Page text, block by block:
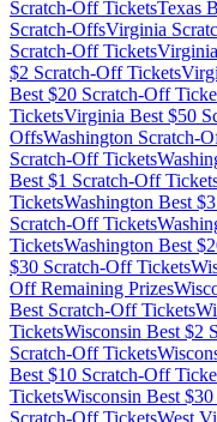
Scratch-Off TicketsTexas
Scratch-OffsVirginia
Scratch-Off TicketsVirginia
$2 Scratch-Off Tickets
Best $20 Scratch-Off
TicketsVirginia Best $50
OffsWashington Scratch-
Scratch-Off Tickets
Best $1 Scratch-Off
TicketsWashington Best $3
Scratch-Off Tickets
TicketsWashington Best $
$30 Scratch-Off Tickets
Off Remaining Prizes
Best Scratch-Off Tickets
TicketsWisconsin Best $2
Scratch-Off Tickets
Best $10 Scratch-Off
TicketsWisconsin Best $30
Scratch-Off TicketsWest